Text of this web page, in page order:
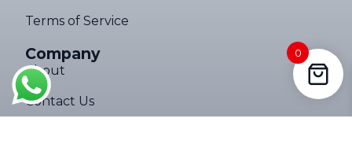
Terms of Service
Company
About
Contact Us
0